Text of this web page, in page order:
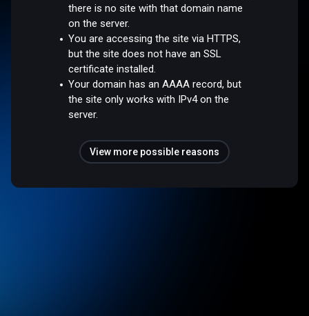
there is no site with that domain name
on the server.
You are accessing the site via HTTPS,
but the site does not have an SSL
certificate installed.
Your domain has an AAAA record, but
the site only works with IPv4 on the
server.
View more possible reasons